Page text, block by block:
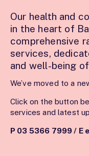
Our health and
in the heart of
comprehensive
services,
and well-being
We’ve moved to a
Click on the button
services and latest
P 03 5366 7999/ E